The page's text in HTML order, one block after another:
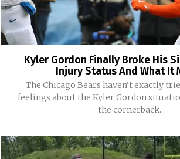
Kyler Gordon Finally Broke His
Injury Status And What It
The Chicago Bears haven't exactly
feelings about the Kyler Gordon
the cornerback...